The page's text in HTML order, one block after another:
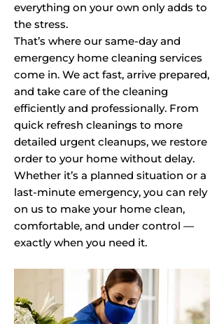
everything on your own only adds to
the stress.
That’s where our same-day and
emergency home cleaning services
come in. We act fast, arrive prepared,
and take care of the cleaning
efficiently and professionally. From
quick refresh cleanings to more
detailed urgent cleanups, we restore
order to your home without delay.
Whether it’s a planned situation or a
last-minute emergency, you can rely
on us to make your home clean,
comfortable, and under control —
exactly when you need it.